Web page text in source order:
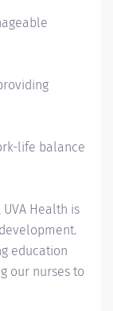
life balance
Health is
education
our nurses to